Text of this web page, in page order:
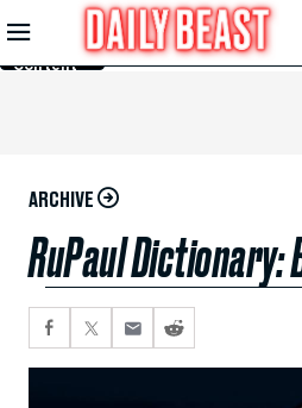
Skip to
Main
Content
ARCHIVE
RuPaul Dictionary: